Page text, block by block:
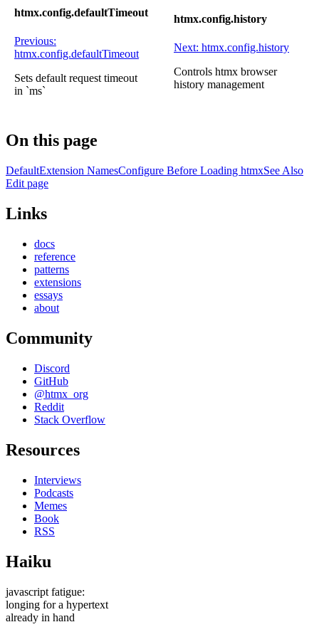
htmx.config.defaultTimeout
Previous:
htmx.config.defaultTimeout
Sets default request timeout
in `ms`
htmx.config.history
Next: htmx.config.history
Controls htmx browser
history management
On this page
DefaultExtension NamesConfigure Before Loading htmxSee Also
Edit page
Links
docs
reference
patterns
extensions
essays
about
Community
Discord
GitHub
@htmx_org
Reddit
Stack Overflow
Resources
Interviews
Podcasts
Memes
Book
RSS
Haiku
javascript fatigue:
longing for a hypertext
already in hand